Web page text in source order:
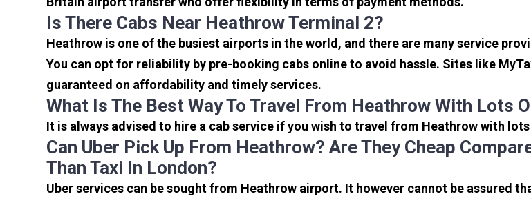
Is There Cabs Near Heathrow Terminal 2?
Heathrow is one of the busiest airports in the world, and there are many service
You can opt for reliability by pre-booking cabs online to avoid hassle. Sites like
guaranteed on affordability and timely services.
What Is The Best Way To Travel From Heathrow With Lots
It is always advised to hire a cab service if you wish to travel from Heathrow with
Can Uber Pick Up From Heathrow? Are They Cheap
Than Taxi In London?
Uber services can be sought from Heathrow airport. It however cannot be assured